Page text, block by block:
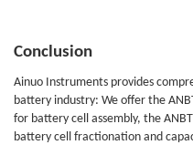
Conclusion
Ainuo Instruments provides
battery industry: We offer the
for battery cell assembly, the
battery cell fractionation and